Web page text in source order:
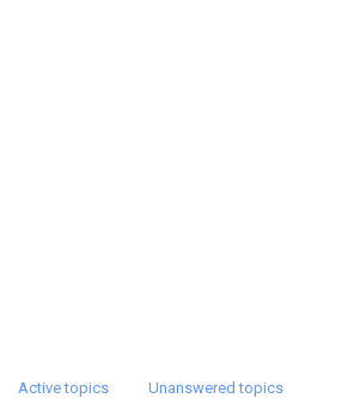
Active topics Unanswered topics